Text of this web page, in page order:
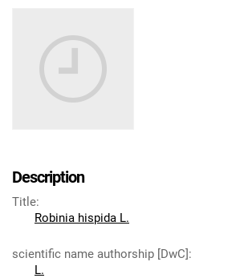
Description
Title:
Robinia hispida L.
scientific name authorship [DwC]:
L.